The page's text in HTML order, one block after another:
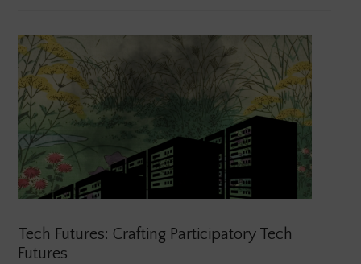
Tech Futures: Crafting Participatory Tech
Futures